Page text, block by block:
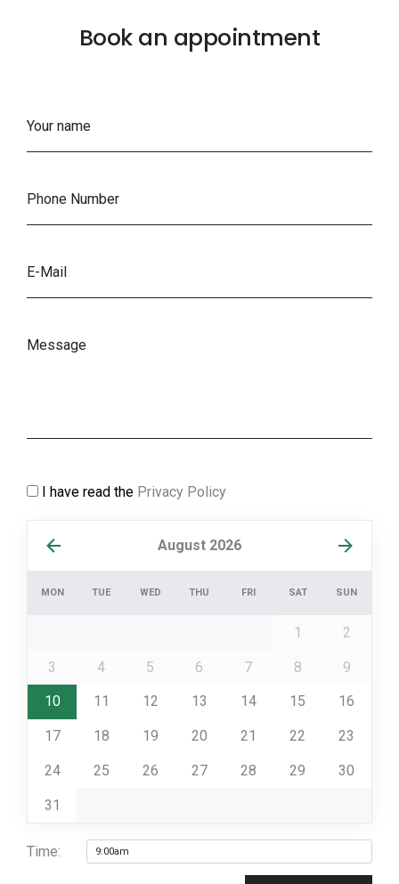
Book an appointment
I have read the Privacy Policy
August 2026
MON TUE WED THU FRI SAT SUN
1 2
3 4 5 6 7 8 9
10 11 12 13 14 15 16
17 18 19 20 21 22 23
24 25 26 27 28 29 30
31
Time: